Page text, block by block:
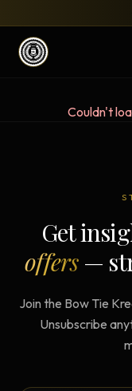
Couldn't
Get
offers—
Join the Bow Tie
Unsubscribe